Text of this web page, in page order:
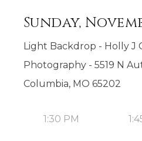
Sunday,
Light Backdrop - Holly J
Photography - 5519 N
Columbia, MO 65202
1:30 PM